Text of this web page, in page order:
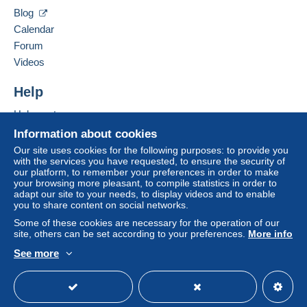
Terms of payment:
All payments are made through the Delcampe website.
Depending on the possibilities offered by the seller, you
can usePayPal, add acredit/debit cardor make a
bank transfer to top up your balance. No payments
are made by cheque or bank transfer directly to the
seller.
The buyer uses the payment methods available on
Delcampe on the page"My purchases : Awaiting
payment".
A payment that is not sent throughthe payment system
integrated into the website
(if accepted by the seller)
orMangopaywill be refunded by the seller to the buyer.
38500
France
Add this seller to my favourites
Information about cookies
Our site uses cookies for the following purposes: to provide you
with the services you have requested, to ensure the security of
our platform, to remember your preferences in order to make
your browsing more pleasant, to compile statistics in order to
adapt our site to your needs, to display videos and to enable
you to share content on social networks.
Some of these cookies are necessary for the operation of our
site, others can be set according to your preferences. More info
See more
Blog
Calendar
Forum
Videos
Help
Help centre
Buying on Delcampe
Selling on Delcampe
A secure website